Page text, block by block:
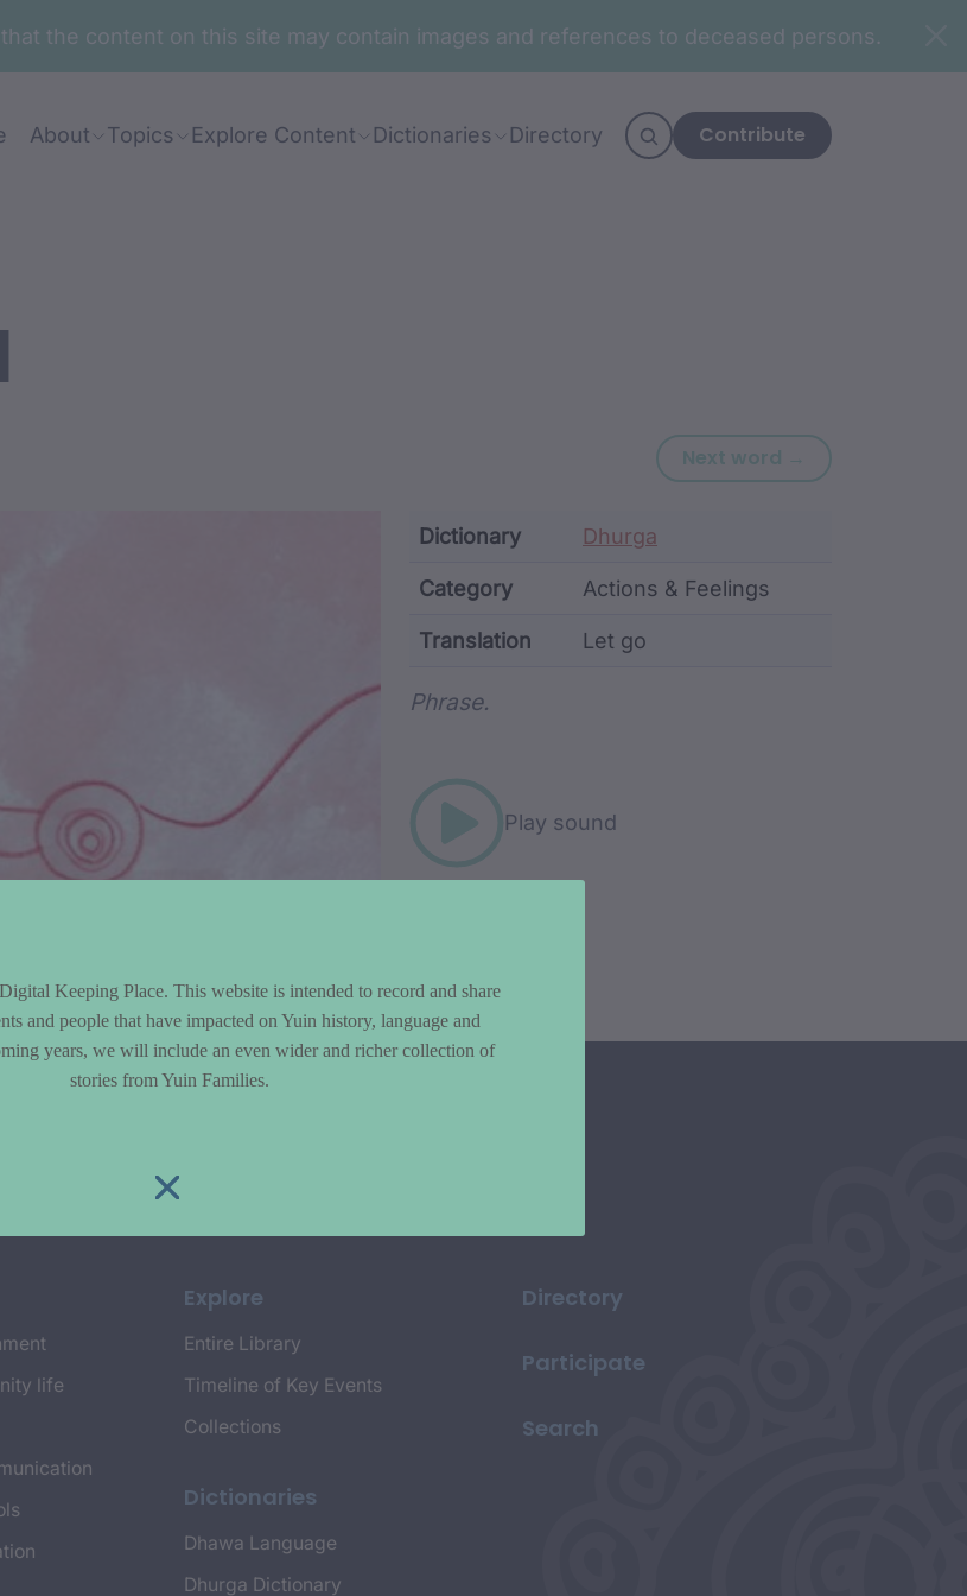
the content on this site may contain images and references to deceased persons.
About Topics Explore Content Dictionaries Directory Contribute
Next word → Next word:
and Metadata
Dictionary Dhurga
Category Actions & Feelings
Translation Let go
Phrase.
Play sound
life
Explore
Entire Library
Timeline of Key Events
Collections
Dictionaries
Dhawa Language
Dhurga Dictionary
Directory
Participate
Search
Keeping Place. This website is intended to record and share
and people that have impacted on Yuin history, language and
years, we will include an even wider and richer collection of
stories from Yuin Families.